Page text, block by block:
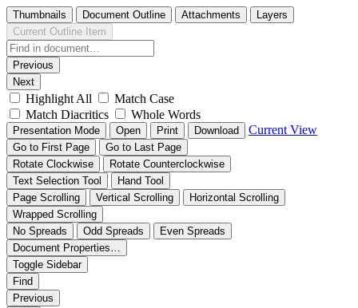
Thumbnails Document Outline Attachments
Layers
Current Outline Item
Previous
Next
Highlight All
Match Case
Match Diacritics
Whole Words
Presentation Mode Open Print Download Current View
Go to First Page
Go to Last Page
Rotate Clockwise
Rotate Counterclockwise
Text Selection Tool
Hand Tool
Page Scrolling
Vertical Scrolling
Horizontal Scrolling
Wrapped Scrolling
No Spreads
Odd Spreads
Even Spreads
Document Properties…
Toggle Sidebar
Find
Previous